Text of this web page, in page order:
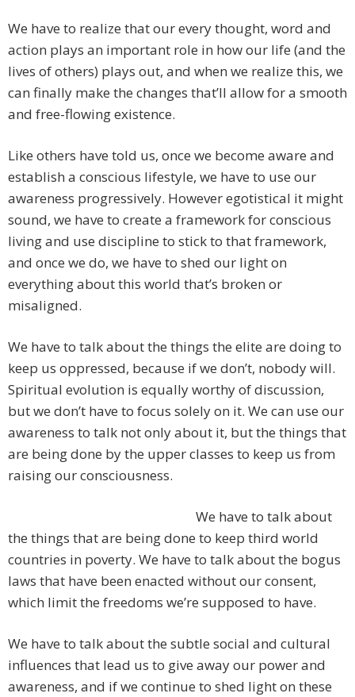
We have to realize that our every thought, word and
action plays an important role in how our life (and the
lives of others) plays out, and when we realize this, we
can finally make the changes that’ll allow for a smooth
and free-flowing existence.
Like others have told us, once we become aware and
establish a conscious lifestyle, we have to use our
awareness progressively. However egotistical it might
sound, we have to create a framework for conscious
living and use discipline to stick to that framework,
and once we do, we have to shed our light on
everything about this world that’s broken or
misaligned.
We have to talk about the things the elite are doing to
keep us oppressed, because if we don’t, nobody will.
Spiritual evolution is equally worthy of discussion,
but we don’t have to focus solely on it. We can use our
awareness to talk not only about it, but the things that
are being done by the upper classes to keep us from
raising our consciousness.
We have to talk about
the things that are being done to keep third world
countries in poverty. We have to talk about the bogus
laws that have been enacted without our consent,
which limit the freedoms we’re supposed to have.
We have to talk about the subtle social and cultural
influences that lead us to give away our power and
awareness, and if we continue to shed light on these